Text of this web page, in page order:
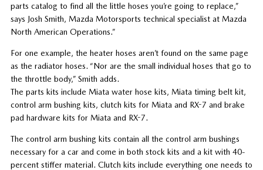
parts catalog to find all the little hoses you’re going to replace,”
says Josh Smith, Mazda Motorsports technical specialist at Mazda
North American Operations.”
For one example, the heater hoses aren’t found on the same page
as the radiator hoses. “Nor are the small individual hoses that go to
the throttle body,” Smith adds.
The parts kits include Miata water hose kits, Miata timing belt kit,
control arm bushing kits, clutch kits for Miata and RX-7 and brake
pad hardware kits for Miata and RX-7.
The control arm bushing kits contain all the control arm bushings
necessary for a car and come in both stock kits and a kit with 40-
percent stiffer material. Clutch kits include everything one needs to